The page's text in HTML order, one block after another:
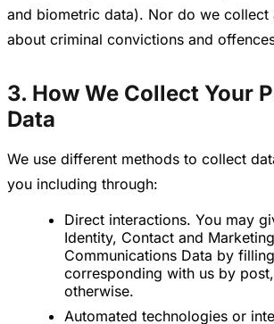
and biometric data). Nor do we collect
about criminal convictions and
3. How We Collect Your
Data
We use different methods to collect
you including through:
Direct interactions. You may
Identity, Contact and
Communications Data by
corresponding with us by
otherwise.
Automated technologies or